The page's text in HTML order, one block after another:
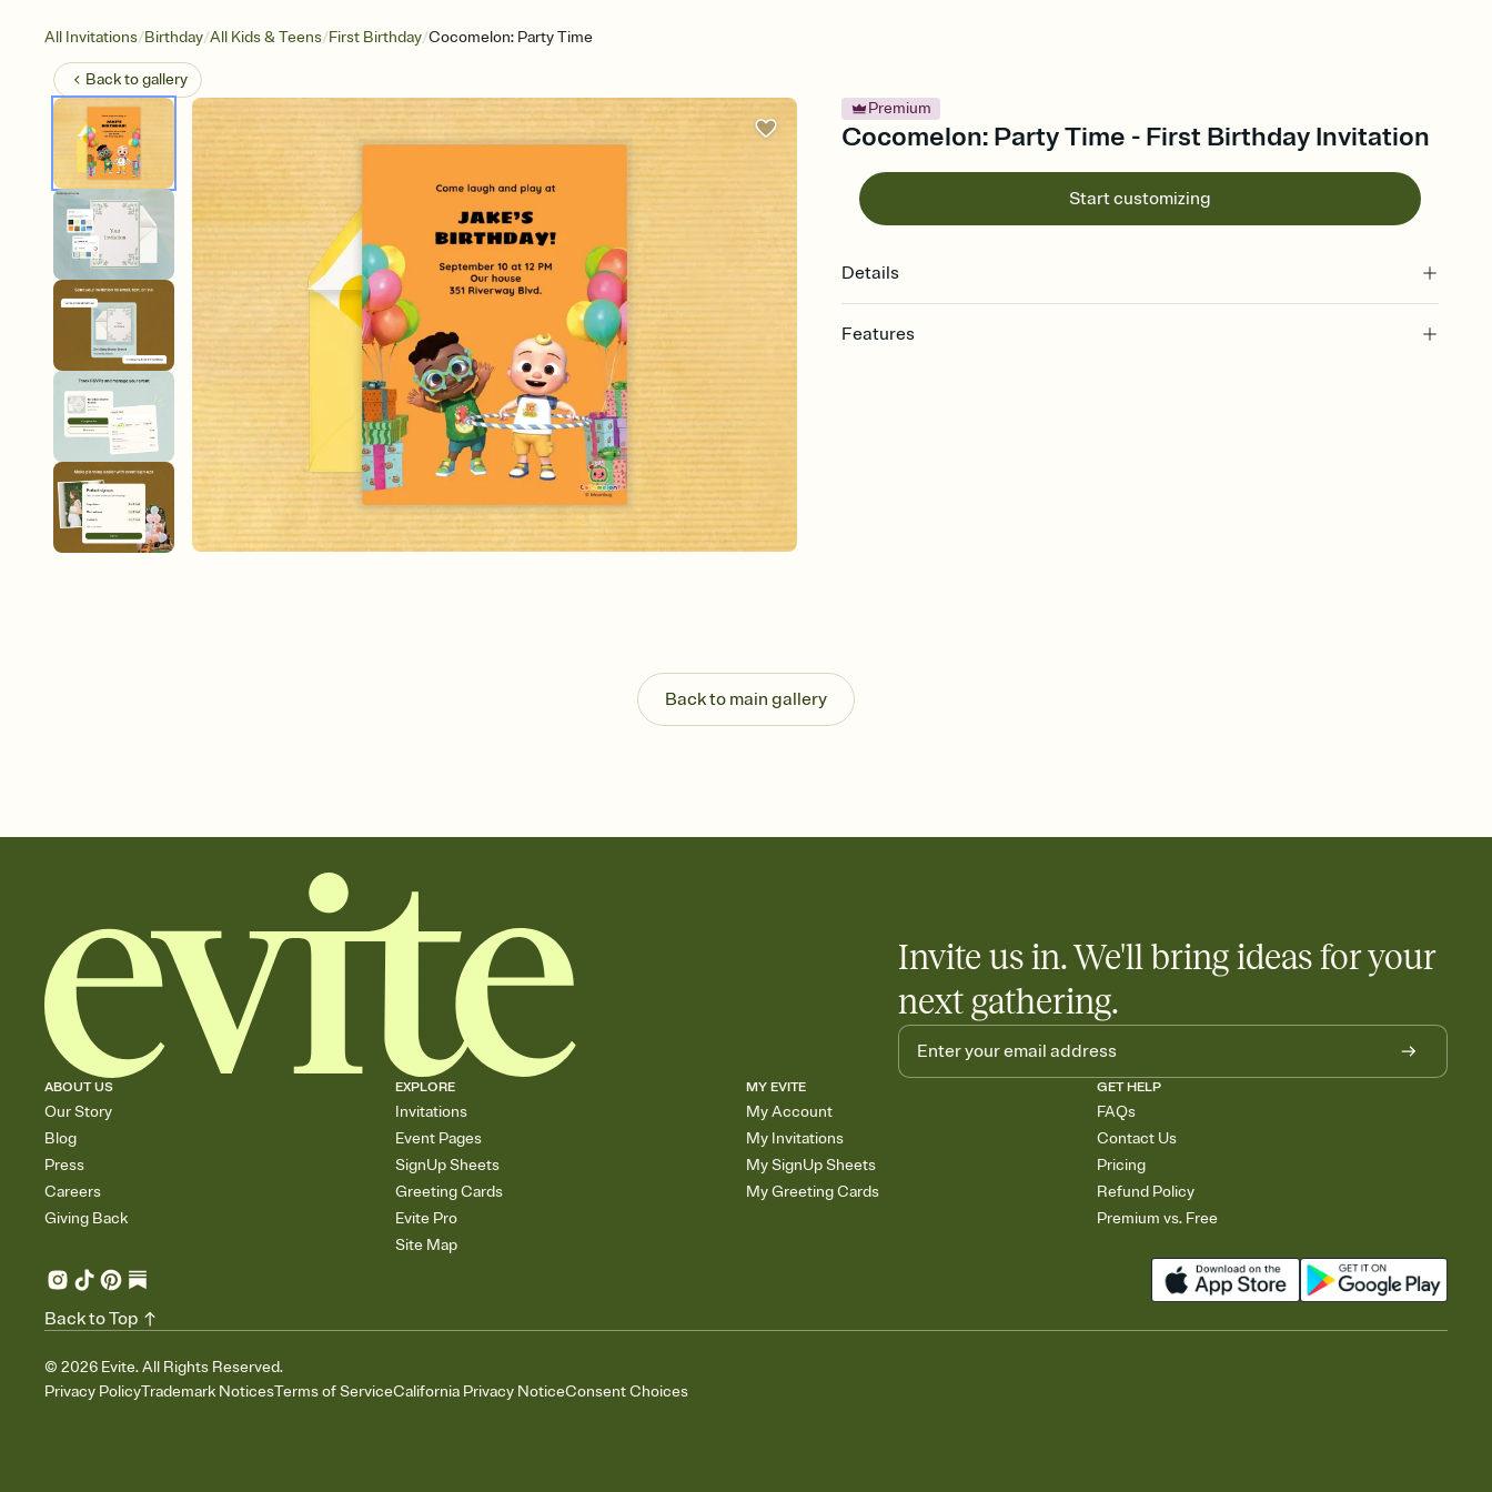
All Invitations/Birthday/All Kids & Teens/First Birthday/Cocomelon: Party Time
Back togallery
Premium
Cocomelon: Party Time - First Birthday Invitation
Start customizing
Details
Features
end up with five pasta salads. Great for potlucks, dinner parties, Friendsgivings, and
any gathering where a little coordination goes a long way.
Back to main gallery
Invite us in. We'll bring ideas for your
next gathering.
ABOUT US
Our Story
Blog
Press
Careers
Giving Back
EXPLORE
Invitations
Event Pages
SignUp Sheets
Greeting Cards
Evite Pro
Site Map
MY EVITE
My Account
My Invitations
My SignUp Sheets
My Greeting Cards
GET HELP
FAQs
Contact Us
Pricing
Refund Policy
Premium vs. Free
© 2026 Evite. All Rights Reserved.
Privacy PolicyTrademark NoticesTerms of ServiceCalifornia Privacy NoticeConsent Choices
Back to Top